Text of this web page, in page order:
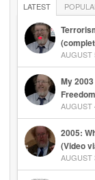
LATEST
AUGUST
My
AUGUST
2005:
(Video
AUGUST